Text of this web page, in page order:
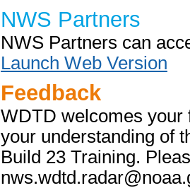
NWS Partners
NWS Partners can
Launch Web Version
Feedback
WDTD welcomes your
your understanding of
Build 23 Training.